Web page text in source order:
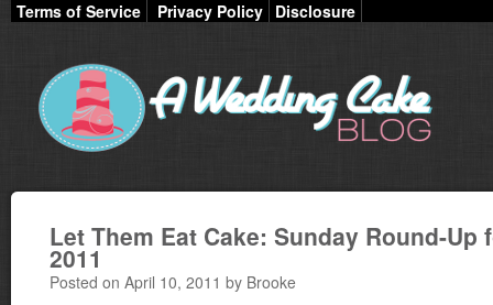
Terms of Service Privacy Policy Disclosure
Let Them Eat Cake: Sunday Round-Up
2011
Posted on April 10, 2011 by Brooke